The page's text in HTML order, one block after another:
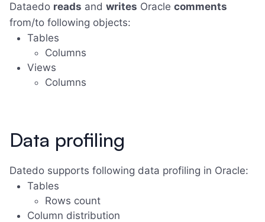
Dataedo reads and writes Oracle comments
from/to following objects:
Tables
Columns
Views
Columns
Data profiling
Datedo supports following data profiling in Oracle:
Tables
Rows count
Column distribution